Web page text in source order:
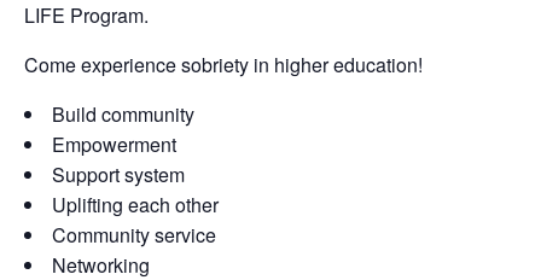
LIFE Program.
Come experience sobriety in higher education!
Build community
Empowerment
Support system
Uplifting each other
Community service
Networking